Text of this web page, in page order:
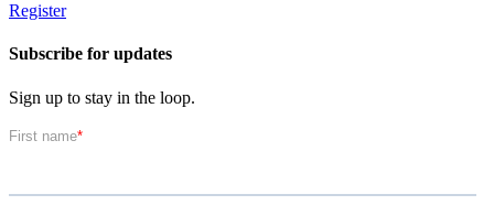
Register
Subscribe for updates
Sign up to stay in the loop.